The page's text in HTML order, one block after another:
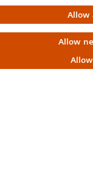
Allow
Allow
is